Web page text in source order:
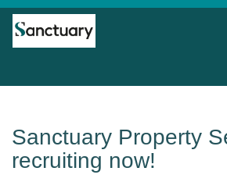
Services
Sanctuary Property
recruiting now!